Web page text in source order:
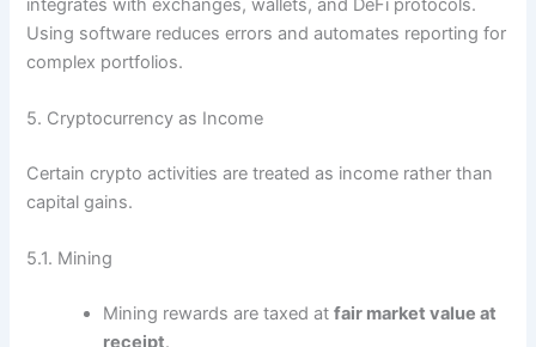
integrates with exchanges, wallets, and DeFi protocols.
Using software reduces errors and automates reporting for
complex portfolios.
5. Cryptocurrency as Income
Certain crypto activities are treated as income rather than
capital gains.
5.1. Mining
Mining rewards are taxed atfair market value at
receipt.